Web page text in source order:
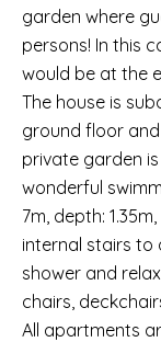
garden where
persons! In this
would be at the
The house is
ground floor
private garden
wonderful
7m, depth:
internal stairs to
shower and
chairs,
All apartments